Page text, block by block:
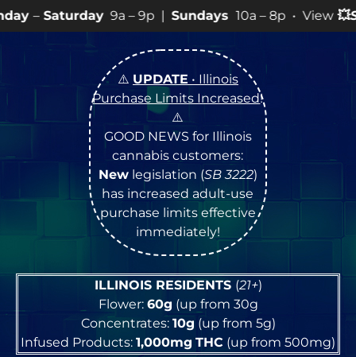
– 9p |Sundays 10a – 8p • View💥SPECIALSfor
⚠️ UPDATE • Illinois
Purchase Limits Increased!
⚠️
GOOD NEWS for Illinois
cannabis customers:
Newlegislation (SB 3222)
has increased adult-use
purchase limits effective
immediately!
ILLINOIS RESIDENTS (21+)
Flower: 60g (up from 30g
Concentrates: 10g (up from 5g)
Infused Products: 1,000mg THC (up from 500mg)